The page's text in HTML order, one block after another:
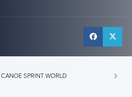
SPRINT WORLD